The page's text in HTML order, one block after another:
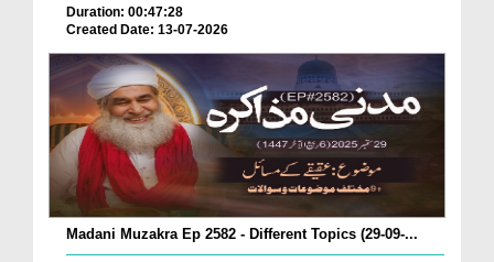
Duration: 00:47:28
Created Date: 13-07-2026
Madani Muzakra Ep 2582 - Different Topics (29-09-...